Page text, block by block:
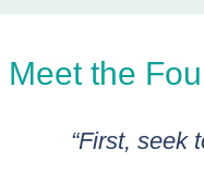
Meet the
“First, seek